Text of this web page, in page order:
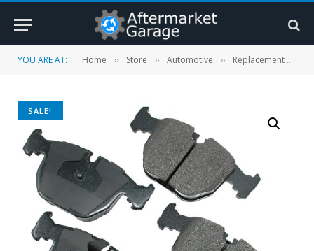
YOU ARE AT: Home » Store » Automotive » Replacement Parts
SALE!